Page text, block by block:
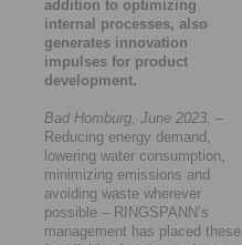
addition to optimizing
internal processes, also
generates innovation
impulses for product
development.
Bad Homburg, June 2023. –
Reducing energy demand,
lowering water consumption,
minimizing emissions and
avoiding waste wherever
possible – RINGSPANN’s
management has placed these